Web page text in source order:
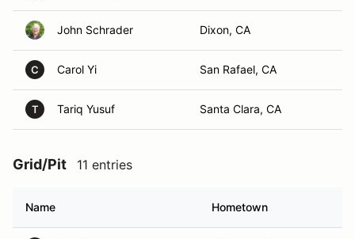
John Schrader Dixon, CA
C Carol Yi San Rafael, CA
T Tariq Yusuf Santa Clara, CA
Grid/Pit 11 entries
Name Hometown